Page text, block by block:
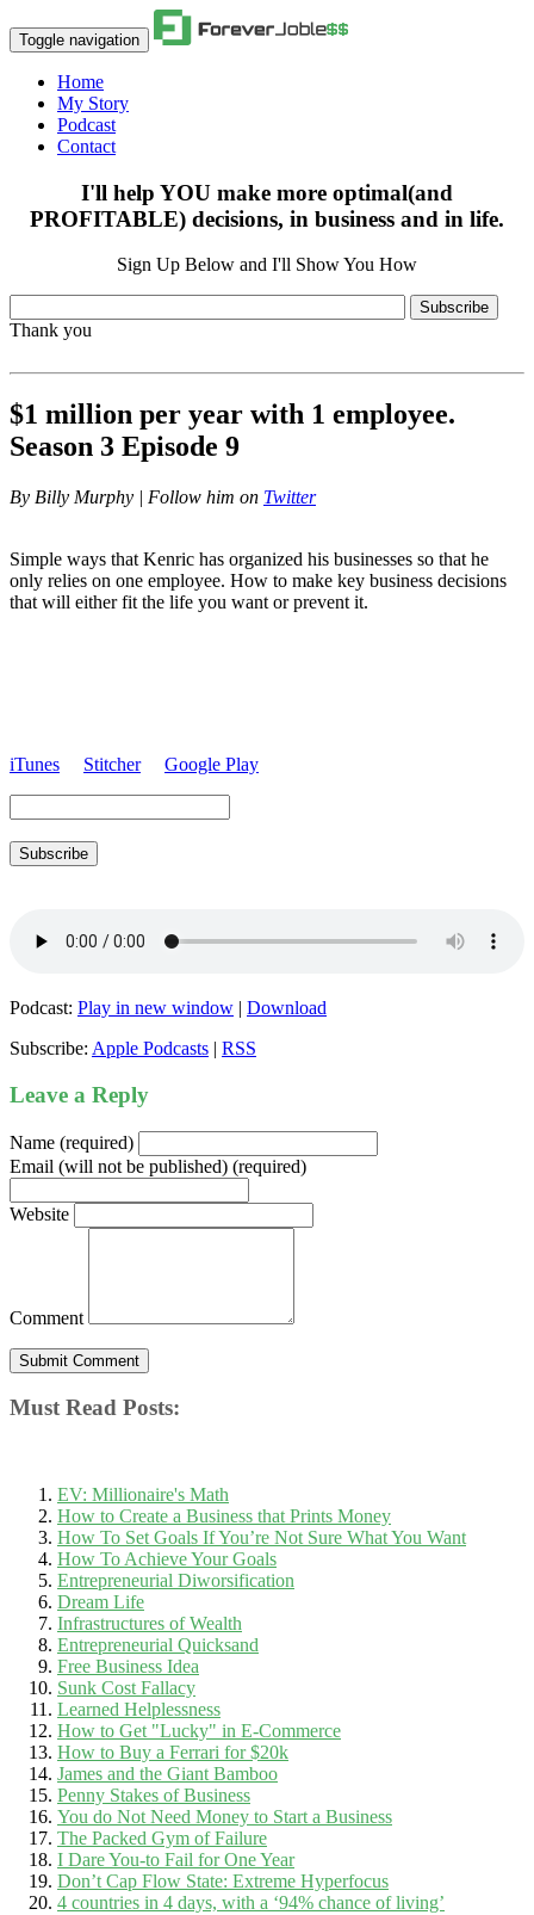
Toggle navigation
Home
My Story
Podcast
Contact
I'll help YOU make more optimal(and
PROFITABLE) decisions, in business and in life.
Sign Up Below and I'll Show You How
Subscribe
Thank you
$1 million per year with 1 employee.
Season 3 Episode 9
By Billy Murphy | Follow him on Twitter
Simple ways that Kenric has organized his businesses so that he
only relies on one employee. How to make key business decisions
that will either fit the life you want or prevent it.
iTunes Stitcher Google Play
Subscribe
Podcast: Play in new window | Download
Subscribe: Apple Podcasts | RSS
Leave a Reply
Name (required)
Email (will not be published) (required)
Website
Comment
Must Read Posts:
EV: Millionaire's Math
How to Create a Business that Prints Money
How To Set Goals If You’re Not Sure What You Want
How To Achieve Your Goals
Entrepreneurial Diworsification
Dream Life
Infrastructures of Wealth
Entrepreneurial Quicksand
Free Business Idea
Sunk Cost Fallacy
Learned Helplessness
How to Get "Lucky" in E-Commerce
How to Buy a Ferrari for $20k
James and the Giant Bamboo
Penny Stakes of Business
You do Not Need Money to Start a Business
The Packed Gym of Failure
I Dare You-to Fail for One Year
Don’t Cap Flow State: Extreme Hyperfocus
4 countries in 4 days, with a ‘94% chance of living’